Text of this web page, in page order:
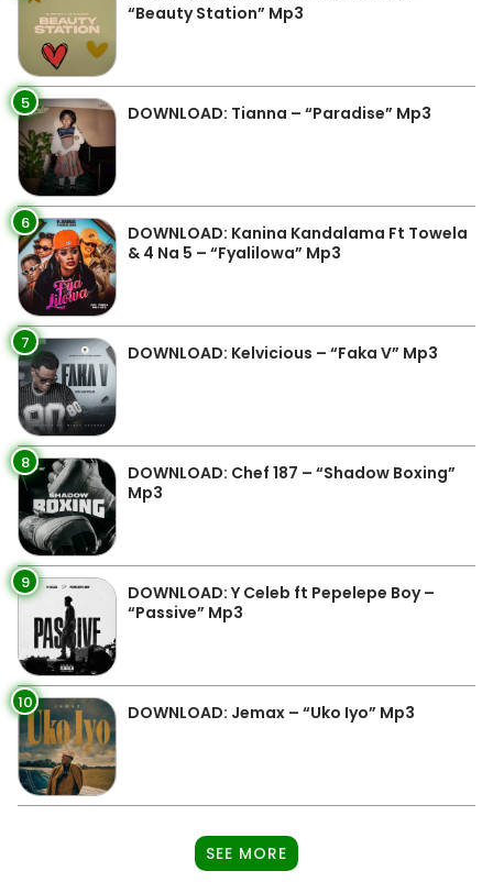
“Beauty Station” Mp3
5 DOWNLOAD: Tianna – “Paradise” Mp3
6
DOWNLOAD: Kanina Kandalama Ft Towela
& 4 Na 5 – “Fyalilowa” Mp3
7 DOWNLOAD: Kelvicious – “Faka V” Mp3
8
DOWNLOAD: Chef 187 – “Shadow Boxing”
Mp3
9
DOWNLOAD: Y Celeb ft Pepelepe Boy –
“Passive” Mp3
10 DOWNLOAD: Jemax – “Uko Iyo” Mp3
SEE MORE